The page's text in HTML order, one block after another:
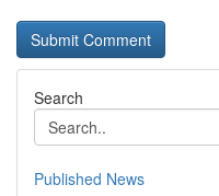
Search
Published News